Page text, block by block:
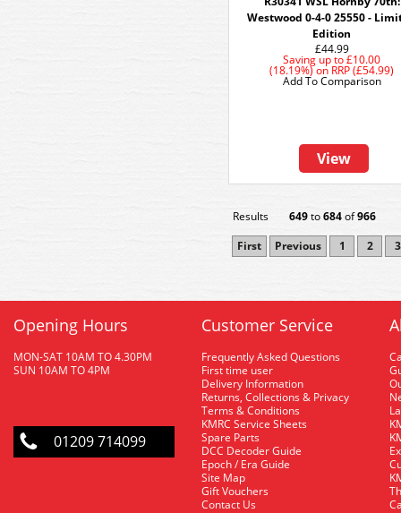
Westwood 0-4-0 25550 -
Edition
£44.99
Saving up to £10.00
(18.19%)on RRP (£54.99)
View
Add To Comparison
Results 649to684of966
First
Previous 1 2 3
Opening Hours
MON-SAT 10AM TO 4.30PM
SUN 10AM TO 4PM
01209 714099
Customer Service
Frequently Asked Questions
First time user
Delivery Information
Returns, Collections & Privacy
Terms & Conditions
KMRC Service Sheets
Spare Parts
DCC Decoder Guide
Epoch / Era Guide
Site Map
Gift Vouchers
Contact Us